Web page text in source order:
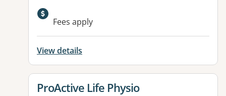
Available facilities:
Fees apply
View details
View details for
ProActive Life Physio